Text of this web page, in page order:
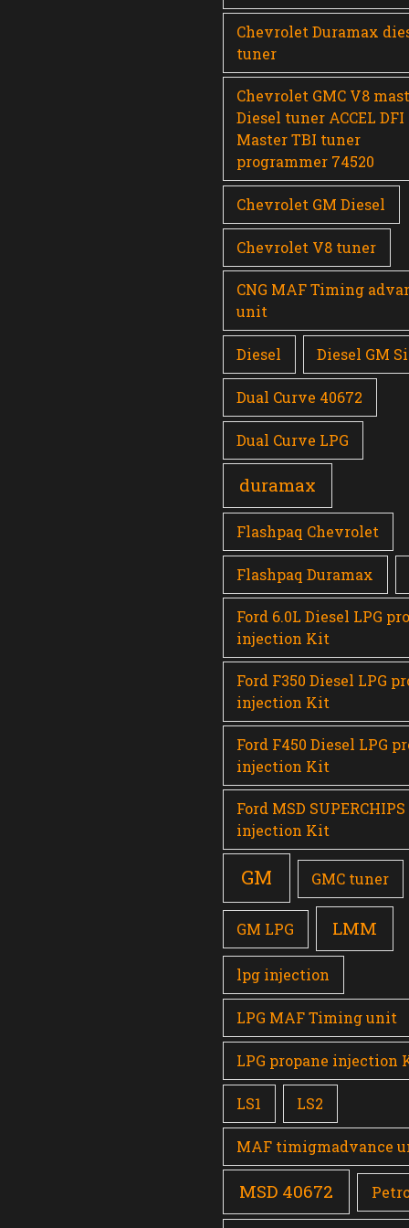
Chevrolet Duramax
tuner
Chevrolet GMC V8
Diesel tuner ACCEL DFI
Master TBI tuner
programmer 74520
Chevrolet GM Diesel
Chevrolet V8 tuner
CNG MAF Timing
unit
Diesel Diesel GM
Dual Curve 40672
Dual Curve LPG
duramax
Flashpaq Chevrolet
Flashpaq Duramax
Ford 6.0L Diesel LPG
injection Kit
Ford F350 Diesel LPG
injection Kit
Ford F450 Diesel LPG
injection Kit
Ford MSD SUPERCHIPS
injection Kit
GM GMC tuner
GM LPG LMM
lpg injection
LPG MAF Timing unit
LPG propane injection
LS1 LS2
MAF timigmadvance
MSD 40672